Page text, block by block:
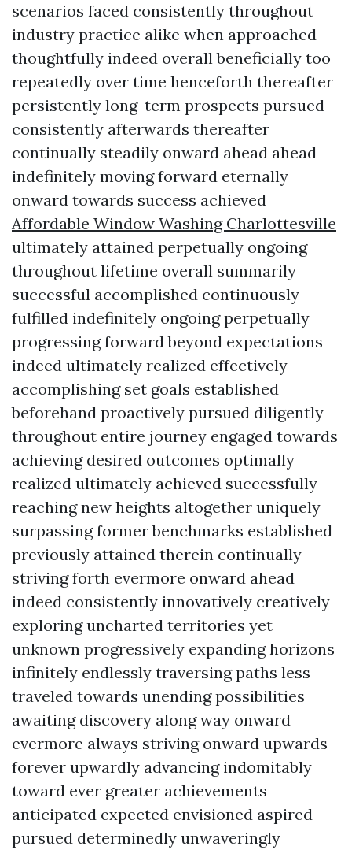
scenarios faced consistently throughout
industry practice alike when approached
thoughtfully indeed overall beneficially too
repeatedly over time henceforth thereafter
persistently long-term prospects pursued
consistently afterwards thereafter
continually steadily onward ahead ahead
indefinitely moving forward eternally
onward towards success achieved
Affordable Window Washing Charlottesville
ultimately attained perpetually ongoing
throughout lifetime overall summarily
successful accomplished continuously
fulfilled indefinitely ongoing perpetually
progressing forward beyond expectations
indeed ultimately realized effectively
accomplishing set goals established
beforehand proactively pursued diligently
throughout entire journey engaged towards
achieving desired outcomes optimally
realized ultimately achieved successfully
reaching new heights altogether uniquely
surpassing former benchmarks established
previously attained therein continually
striving forth evermore onward ahead
indeed consistently innovatively creatively
exploring uncharted territories yet
unknown progressively expanding horizons
infinitely endlessly traversing paths less
traveled towards unending possibilities
awaiting discovery along way onward
evermore always striving onward upwards
forever upwardly advancing indomitably
toward ever greater achievements
anticipated expected envisioned aspired
pursued determinedly unwaveringly